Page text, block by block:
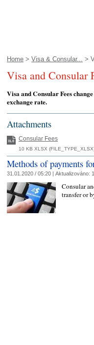
Home > Visa & Consular... >
Visa and Consular
Visa and Consular Fees
exchange rate.
Attachments
Consular Fees
10 KB XLSX
Methods of payments
31.01.2020 / 05:20 | Aktualizováno:
Consular
transfer or